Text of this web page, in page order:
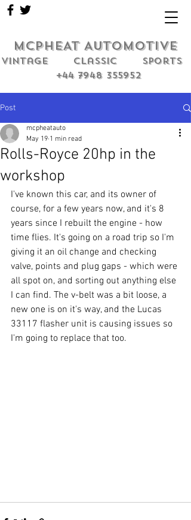
MCPHEAT AUTOMOTIVE
Vintage classic sports
+44 7948 355952
Post
Rolls-Royce 20hp in the
workshop
mcpheatauto
May 19 1 min read
I've known this car, and its owner of
course, for a few years now, and it's 8
years since I rebuilt the engine - how
time flies. It's going on a road trip so I'm
giving it an oil change and checking
valve, points and plug gaps - which were
all spot on, and sorting out anything else
I can find. The v-belt was a bit loose, a
new one is on it's way, and the Lucas
33117 flasher unit is causing issues so
I'm going to replace that too.